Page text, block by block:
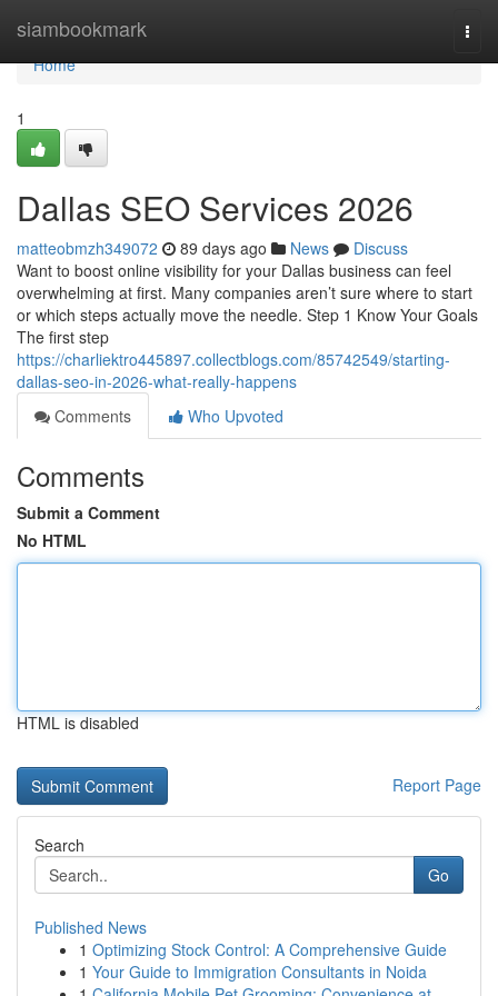
siambookmark
Home
Home
1
Dallas SEO Services 2026
matteobmzh349072 89 days ago News
Discuss
Want to boost online visibility for your Dallas business can feel
overwhelming at first. Many companies aren’t sure where to start
or which steps actually move the needle. Step 1 Know Your Goals
The first step
https://charliektro445897.collectblogs.com/85742549/starting-
dallas-seo-in-2026-what-really-happens
Comments
Who Upvoted
Comments
Submit a Comment
No HTML
HTML is disabled
Report Page
Search
Go
Published News
1 Optimizing Stock Control: A Comprehensive Guide
1 Your Guide to Immigration Consultants in Noida